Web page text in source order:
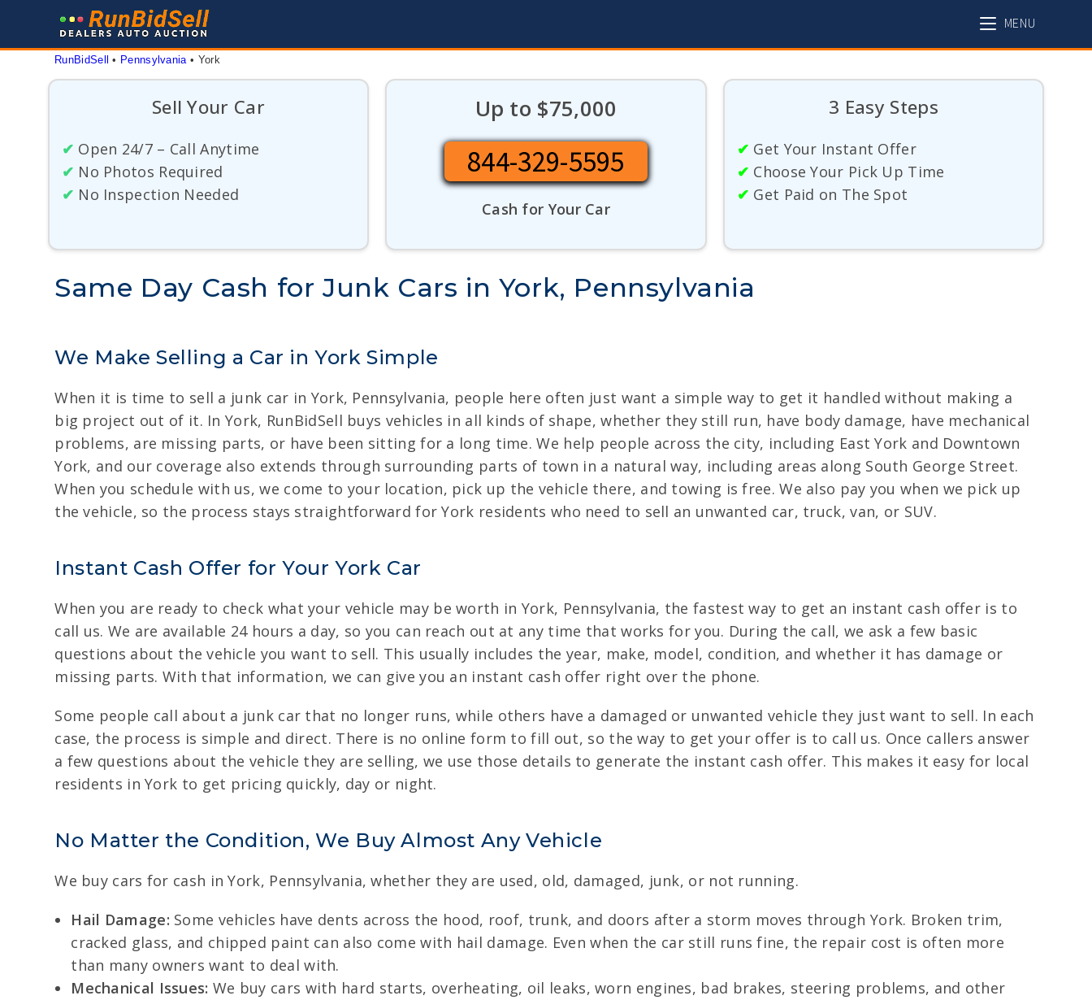
MENU
RunBidSell • Pennsylvania • York
Sell Your Car
✔ Open 24/7 – Call Anytime
✔ No Photos Required
✔ No Inspection Needed
Up to $75,000
844-329-5595
Cash for Your Car
3 Easy Steps
✔ Get Your Instant Offer
✔ Choose Your Pick Up Time
✔ Get Paid on The Spot
Same Day Cash for Junk Cars in York, Pennsylvania
We Make Selling a Car in York Simple
When it is time to sell a junk car in York, Pennsylvania, people here often just want a simple way to get it handled without making a
big project out of it. In York, RunBidSell buys vehicles in all kinds of shape, whether they still run, have body damage, have mechanical
problems, are missing parts, or have been sitting for a long time. We help people across the city, including East York and Downtown
York, and our coverage also extends through surrounding parts of town in a natural way, including areas along South George Street.
When you schedule with us, we come to your location, pick up the vehicle there, and towing is free. We also pay you when we pick up
the vehicle, so the process stays straightforward for York residents who need to sell an unwanted car, truck, van, or SUV.
Instant Cash Offer for Your York Car
When you are ready to check what your vehicle may be worth in York, Pennsylvania, the fastest way to get an instant cash offer is to
call us. We are available 24 hours a day, so you can reach out at any time that works for you. During the call, we ask a few basic
questions about the vehicle you want to sell. This usually includes the year, make, model, condition, and whether it has damage or
missing parts. With that information, we can give you an instant cash offer right over the phone.
Some people call about a junk car that no longer runs, while others have a damaged or unwanted vehicle they just want to sell. In each
case, the process is simple and direct. There is no online form to fill out, so the way to get your offer is to call us. Once callers answer
a few questions about the vehicle they are selling, we use those details to generate the instant cash offer. This makes it easy for local
residents in York to get pricing quickly, day or night.
No Matter the Condition, We Buy Almost Any Vehicle
We buy cars for cash in York, Pennsylvania, whether they are used, old, damaged, junk, or not running.
Hail Damage: Some vehicles have dents across the hood, roof, trunk, and doors after a storm moves through York. Broken trim,
cracked glass, and chipped paint can also come with hail damage. Even when the car still runs fine, the repair cost is often more
than many owners want to deal with.
Mechanical Issues: We buy cars with hard starts, overheating, oil leaks, worn engines, bad brakes, steering problems, and other